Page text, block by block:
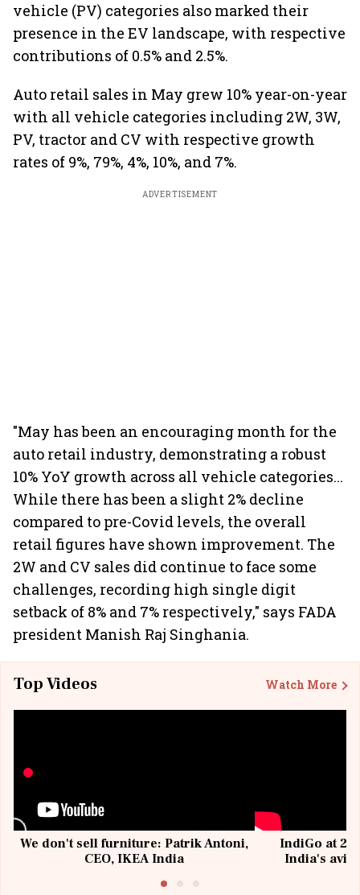
vehicle (PV) categories also marked their
presence in the EV landscape, with respective
contributions of 0.5% and 2.5%.
Auto retail sales in May grew 10% year-on-year
with all vehicle categories including 2W, 3W,
PV, tractor and CV with respective growth
rates of 9%, 79%, 4%, 10%, and 7%.
ADVERTISEMENT
"May has been an encouraging month for the
auto retail industry, demonstrating a robust
10% YoY growth across all vehicle categories...
While there has been a slight 2% decline
compared to pre-Covid levels, the overall
retail figures have shown improvement. The
2W and CV sales did continue to face some
challenges, recording high single digit
setback of 8% and 7% respectively," says FADA
president Manish Raj Singhania.
Top Videos Watch More
We don't sell furniture: Patrik Antoni,
CEO, IKEA India
IndiGo at 20
India's